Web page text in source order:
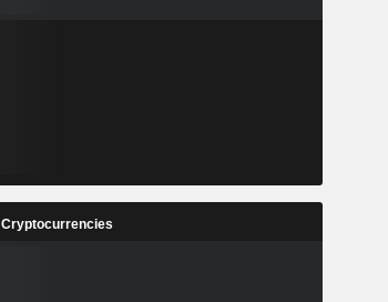
Cryptocurrencies